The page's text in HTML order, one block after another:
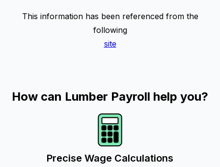
This information has been referenced from the
following
site
How can Lumber Payroll help you?
Precise Wage Calculations